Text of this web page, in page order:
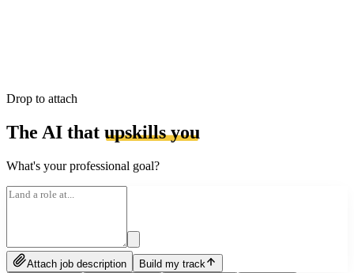
Drop to attach
The AI that upskills you
What's your professional goal?
Attach job description
Build my track